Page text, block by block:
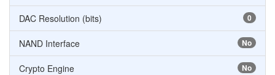
0
DAC Resolution (bits)
No
NAND Interface
No
Crypto Engine